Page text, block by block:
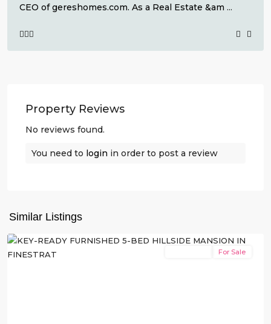
CEO of gereshomes.com. As a Real Estate &am ...
Property Reviews
No reviews found.
You need to login in order to post a review
Similar Listings
Finestrat
For Sale